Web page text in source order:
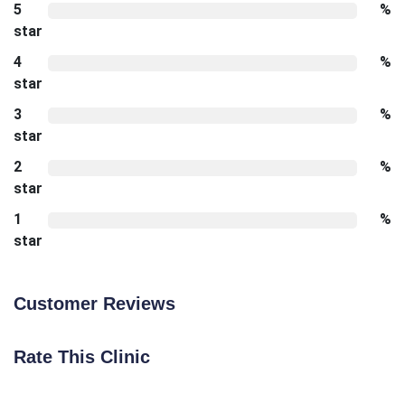
5
star
%
4
star
%
3
star
%
2
star
%
1
star
%
Customer Reviews
Rate This Clinic